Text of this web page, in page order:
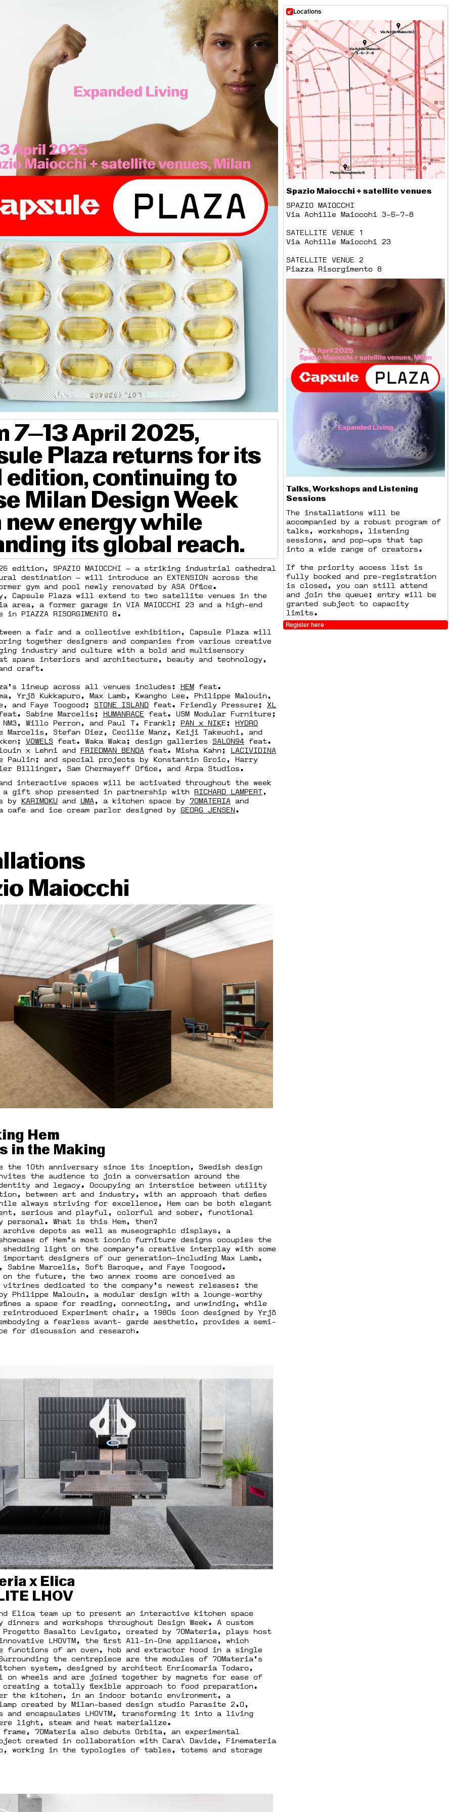
Maiocchi
Hem
in the Making
the 10th anniversary since its inception, Swedish design
the audience to join a conversation around the
identity and legacy. Occupying an interstice between utility
between art and industry, with an approach that defies
always striving for excellence, Hem can be both elegant
serious and playful, colorful and sober, functional
personal. What is this Hem, then?
depots as well as museographic displays, a
of Hem’s most iconic furniture designs occupies the
shedding light on the company’s creative interplay with some
designers of our generation—including Max Lamb,
Sabine Marcelis, Soft Baroque, and Faye Toogood.
on the future, the two annex rooms are conceived as
dedicated to the company’s newest releases: the
Philippe Malouin, a modular design with a lounge-worthy
a space for reading, connecting, and unwinding, while
Experiment chair, a 1980s icon designed by Yrjö
a fearless avant- garde aesthetic, provides a semi-
for discussion and research.
x Elica
LHOV
Elica team up to present an interactive kitchen space
and workshops throughout Design Week. A custom
Basalto Levigato, created by 70Materia, plays host
LHOVTM, the first All-in-One appliance, which
functions of an oven, hob and extractor hood in a single
the centrepiece are the modules of 70Materia’s
system, designed by architect Enricomaria Todaro,
on wheels and are joined together by magnets for ease of
creating a totally flexible approach to food preparation.
the kitchen, in an indoor botanic environment, a
created by Milan-based design studio Parasite 2.0,
encapsulates LHOVTM, transforming it into a living
light, steam and heat materialize.
70Materia also debuts Orbita, an experimental
created in collaboration with Cara\ Davide, Finemateria
working in the typologies of tables, totems and storage
7–13 April 2025,
Plaza returns for its
edition, continuing to
Milan Design Week
energy while
its global reach.
edition, SPAZIO MAIOCCHI — a striking industrial cathedral
destination — will introduce an EXTENSION across the
gym and pool newly renovated by ASA Office.
Capsule Plaza will extend to two satellite venues in the
area, a former garage in VIA MAIOCCHI 23 and a high-end
PIAZZA RISORGIMENTO 8.
a fair and a collective exhibition, Capsule Plaza will
together designers and companies from various creative
industry and culture with a bold and multisensory
spans interiors and architecture, beauty and technology,
craft.
lineup across all venues includes: HEM feat.
Yrjö Kukkapuro, Max Lamb, Kwangho Lee, Philippe Malouin,
and Faye Toogood; STONE ISLAND feat. Friendly Pressure; XL
Sabine Marcelis; HUMANRACE feat. USM Modular Furniture;
Willo Perron, and Paul T. Frankl; PAN x NIKE; HYDRO
Marcelis, Stefan Diez, Cecilie Manz, Keiji Takeuchi, and
VOWELS feat. Waka Waka; design galleries SALON94 feat.
x Lehni and FRIEDMAN BENDA feat. Misha Kahn; LACIVIDINA
and special projects by Konstantin Grcic, Harry
Billinger, Sam Chermayeff Office, and Arpa Studios.
interactive spaces will be activated throughout the week
gift shop presented in partnership with RICHARD LAMPERT,
by KARIMOKU and UMA, a kitchen space by 70MATERIA and
cafe and ice cream parlor designed by GEORG JENSEN.
Locations
Spazio Maiocchi + satellite venues
SPAZIO MAIOCCHI
Via Achille Maiocchi 3–5–7–8
SATELLITE VENUE 1
Via Achille Maiocchi 23
SATELLITE VENUE 2
Piazza Risorgimento 8
Talks, Workshops and Listening
Sessions
The installations will be
accompanied by a robust program of
talks, workshops, listening
sessions, and pop—ups that tap
into a wide range of creators.
If the priority access list is
fully booked and pre-registration
is closed, you can still attend
and join the queue; entry will be
granted subject to capacity
limits.
Register here